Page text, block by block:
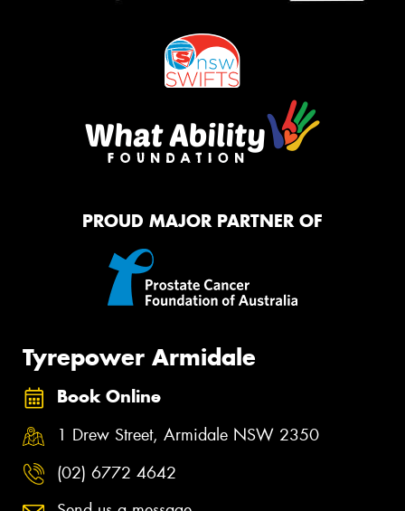
PROUD MAJOR PARTNER OF
Tyrepower Armidale
Book Online
1 Drew Street, Armidale NSW 2350
(02) 6772 4642